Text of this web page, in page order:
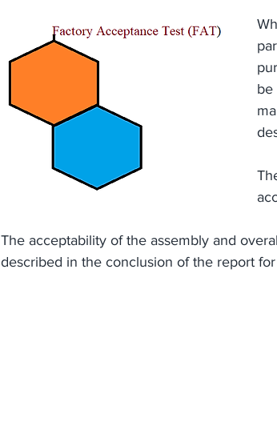
be
The acceptability of the assembly and
described in the conclusion of the report